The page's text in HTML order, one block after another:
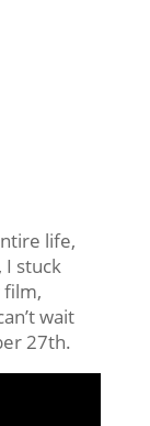
life,
I stuck
film,
wait
27th.